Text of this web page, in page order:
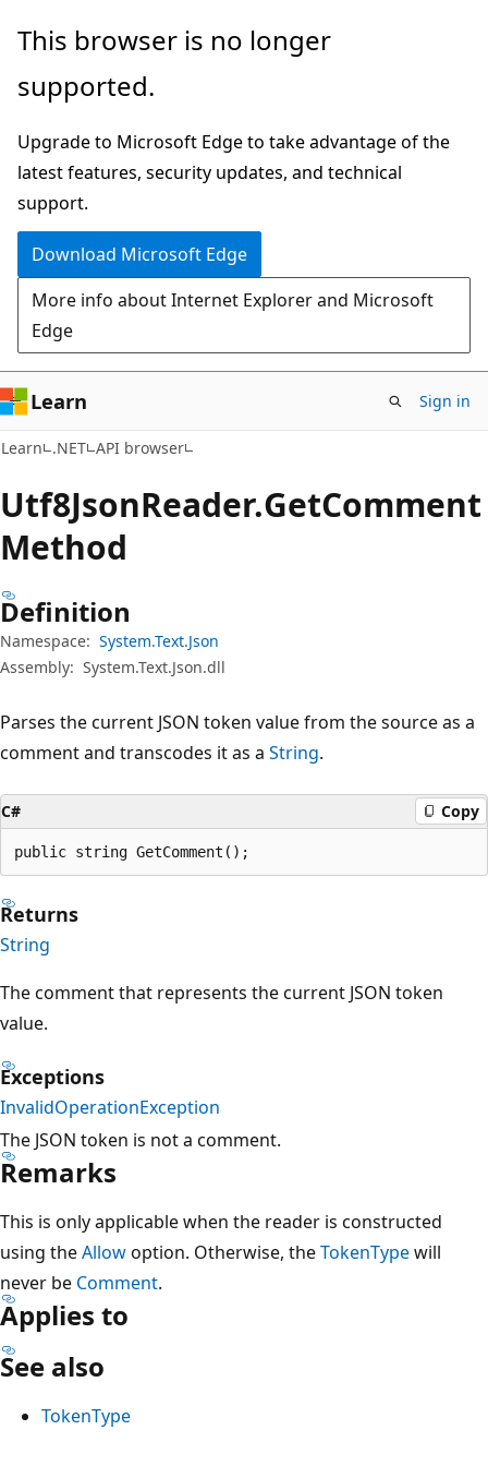
Skip
main
Skip
in-
navigation
Skip
Ask
chat
experience
This browser is no longer
supported.
Upgrade to Microsoft Edge to take advantage of the
latest features, security updates, and technical
support.
Download Microsoft Edge
More info about Internet Explorer and Microsoft
Edge
Learn Sign in
Learn .NET API browser
Utf8JsonReader.GetComment
Method
Definition
Namespace: System.Text.Json
Assembly: System.Text.Json.dll
Parses the current JSON token value from the source as a
comment and transcodes it as a String.
C# Copy
public string GetComment();
Returns
String
The comment that represents the current JSON token
value.
Exceptions
InvalidOperationException
The JSON token is not a comment.
Remarks
This is only applicable when the reader is constructed
using theAllowoption. Otherwise, theTokenTypewill
never be Comment.
Applies to
See also
TokenType